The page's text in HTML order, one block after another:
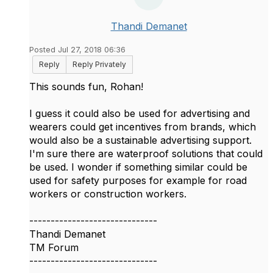
Thandi Demanet
Posted Jul 27, 2018 06:36
Reply
Reply Privately
This sounds fun, Rohan!
I guess it could also be used for advertising and
wearers could get incentives from brands, which
would also be a sustainable advertising support.
I'm sure there are waterproof solutions that could
be used. I wonder if something similar could be
used for safety purposes for example for road
workers or construction workers.
------------------------------
Thandi Demanet
TM Forum
------------------------------